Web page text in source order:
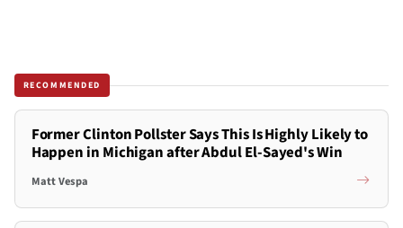
RECOMMENDED
Former Clinton Pollster Says This Is Highly Likely to
Happen in Michigan after Abdul El-Sayed's Win
Matt Vespa